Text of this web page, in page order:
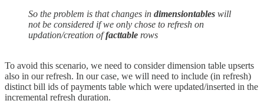
So the problem is that changes in dimensiontables will
not be considered if we only chose to refresh on
updation/creation offacttable rows
To avoid this scenario, we need to consider dimension table upserts
also in our refresh. In our case, we will need to include (in refresh)
distinct bill ids of payments table which were updated/inserted in the
incremental refresh duration.